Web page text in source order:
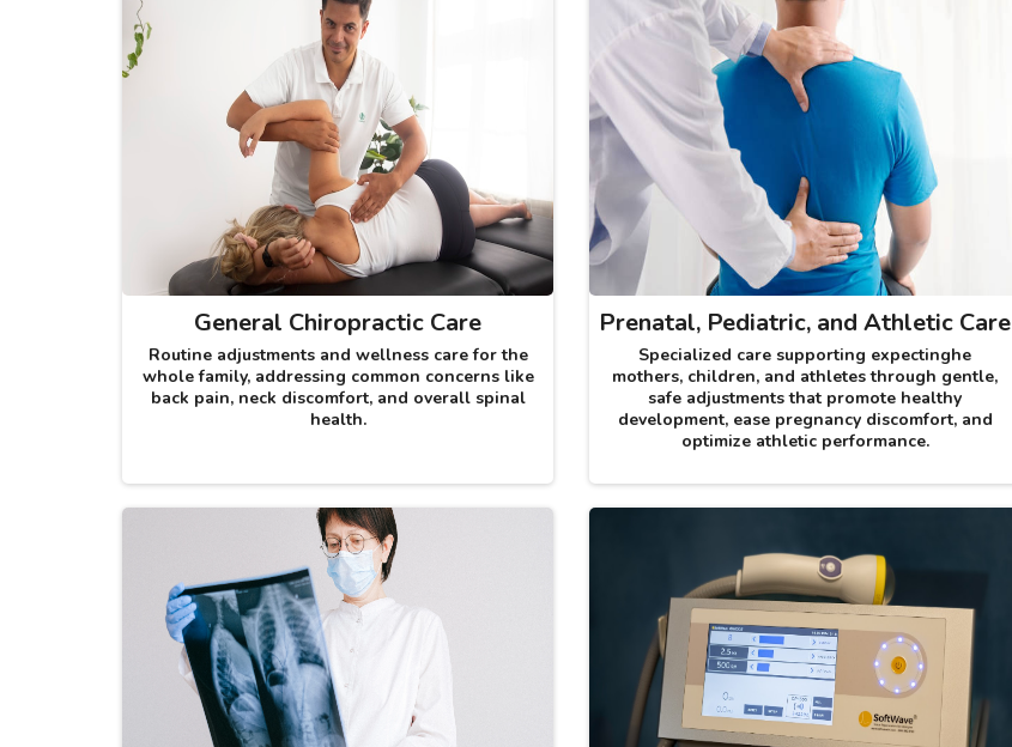
General Chiropractic Care
Routine adjustments and wellness care for the
whole family, addressing common concerns like
back pain, neck discomfort, and overall spinal
health.
Prenatal, Pediatric, and Athletic Care
Specialized care supporting expectinghe
mothers, children, and athletes through gentle,
safe adjustments that promote healthy
development, ease pregnancy discomfort, and
optimize athletic performance.